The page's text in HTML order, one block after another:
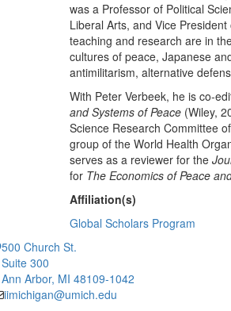
was a Professor of Political
Liberal Arts, and Vice
teaching and research are in
cultures of peace, Japanese
antimilitarism, alternative
With Peter Verbeek, he is co-
and Systems of Peace (Wiley,
Science Research Committee
group of the World Health
serves as a reviewer for the
for The Economics of Peace
Affiliation(s)
Global Scholars Program
500 Church St.
Suite 300
Ann Arbor, MI 48109-1042
iimichigan@umich.edu